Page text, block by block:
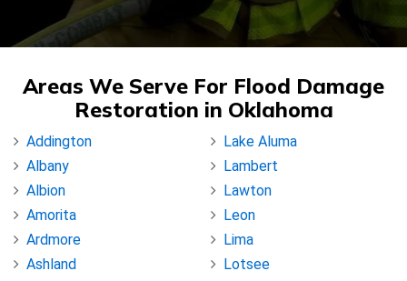
Areas We Serve For Flood Damage
Restoration in Oklahoma
Addington
Albany
Albion
Amorita
Ardmore
Ashland
Lake Aluma
Lambert
Lawton
Leon
Lima
Lotsee